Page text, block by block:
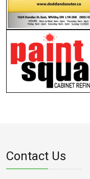
Contact Us